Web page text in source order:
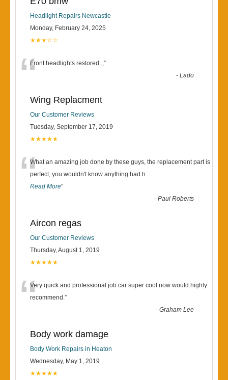
Headlight Repairs Newcastle
Monday, February 24, 2025
★★★☆☆
“Front headlights restored..,”
-Lado
Wing Replacment
Our Customer Reviews
Tuesday, September 17, 2019
★★★★★
“What an amazing job done by these guys, the replacement part is
perfect, you wouldn't know anything had h...
Read More”
-Paul Roberts
Aircon regas
Our Customer Reviews
Thursday, August 1, 2019
★★★★★
“Very quick and professional job car super cool now would highly
recommend.”
-Graham Lee
Body work damage
Body Work Repairs in Heaton
Wednesday, May 1, 2019
★★★★★